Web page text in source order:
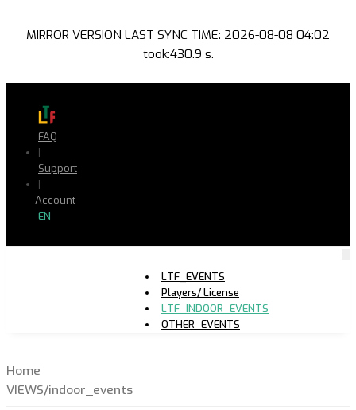
MIRROR VERSION LAST SYNC TIME: 2026-08-08 04:02
took:430.9 s.
FAQ
|
Support
|
Account
EN
LTF_EVENTS
Players/ License
LTF_INDOOR_EVENTS
OTHER_EVENTS
Home
VIEWS/indoor_events